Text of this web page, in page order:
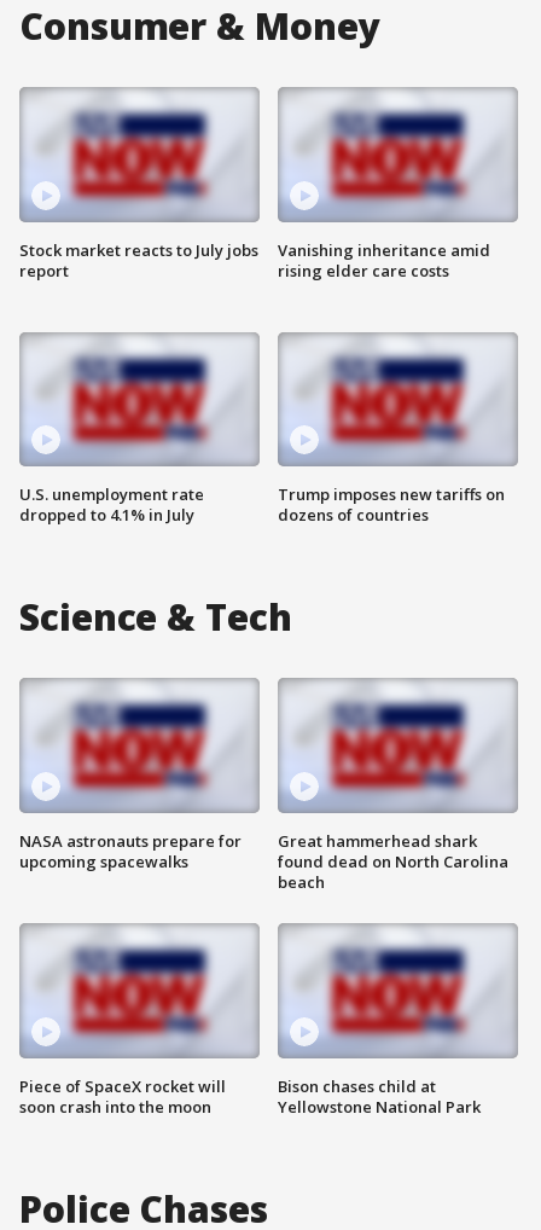
Consumer & Money
Stock market reacts to July jobs
report
U.S. unemployment rate
dropped to 4.1% in July
Vanishing inheritance amid
rising elder care costs
Trump imposes new tariffs on
dozens of countries
Science & Tech
NASA astronauts prepare for
upcoming spacewalks
Piece of SpaceX rocket will
soon crash into the moon
Great hammerhead shark
found dead on North Carolina
beach
Bison chases child at
Yellowstone National Park
Police Chases